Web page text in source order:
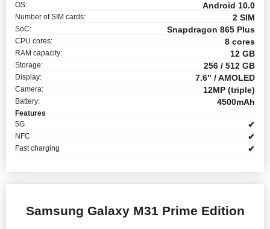
OS: Android 10.0
Number of SIM cards: 2 SIM
SoC: Snapdragon 865 Plus
CPU cores: 8 cores
RAM capacity: 12 GB
Storage: 256 / 512 GB
Display: 7.6" / AMOLED
Camera: 12MP (triple)
Battery: 4500mAh
Features
5G
✔
NFC ✔
Fast charging ✔
Samsung Galaxy M31 Prime Edition